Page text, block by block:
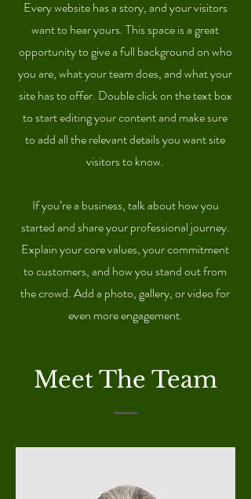
Every website has a story, and your visitors
want to hear yours. This space is a great
opportunity to give a full background on who
you are, what your team does, and what your
site has to offer. Double click on the text box
to start editing your content and make sure
to add all the relevant details you want site
visitors to know.
If you’re a business, talk about how you
started and share your professional journey.
Explain your core values, your commitment
to customers, and how you stand out from
the crowd. Add a photo, gallery, or video for
even more engagement.
Meet The Team